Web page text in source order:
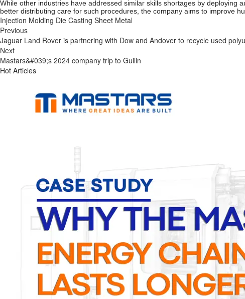
While other industries have addressed similar skills shortages by deploying
better distributing care for such procedures, the company aims to improve
Injection Molding Die Casting Sheet Metal
Previous
Jaguar Land Rover is partnering with Dow and Andover to recycle used
Next
Mastars&#039;s 2024 company trip to Guilin
Hot Articles